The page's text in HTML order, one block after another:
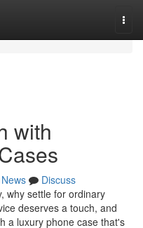
with
News
Discuss
why settle for ordinary
deserves a touch, and
a luxury phone case that's